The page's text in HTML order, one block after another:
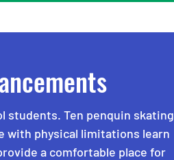
students. Ten penquin skating
with physical limitations learn
a comfortable place for